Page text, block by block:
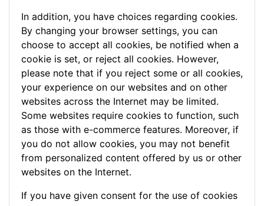
In addition, you have choices regarding cookies.
By changing your browser settings, you can
choose to accept all cookies, be notified when a
cookie is set, or reject all cookies. However,
please note that if you reject some or all cookies,
your experience on our websites and on other
websites across the Internet may be limited.
Some websites require cookies to function, such
as those with e-commerce features. Moreover, if
you do not allow cookies, you may not benefit
from personalized content offered by us or other
websites on the Internet.
If you have given consent for the use of cookies